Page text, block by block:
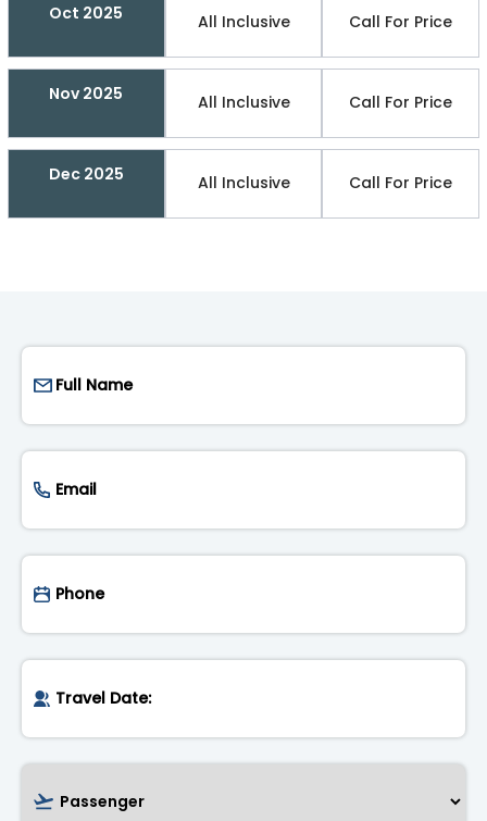
Oct 2025 All Inclusive Call For Price
Nov 2025 All Inclusive Call For Price
Dec 2025 All Inclusive Call For Price